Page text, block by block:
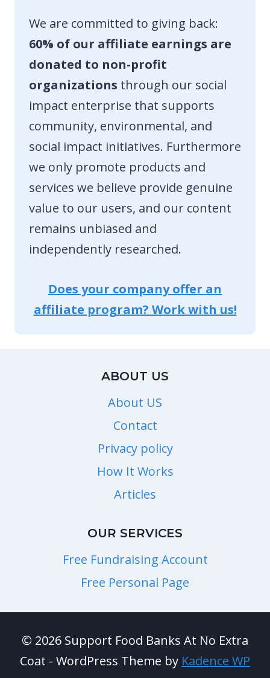
We are committed to giving back:
60% of our affiliate earnings are
donated to non-profit
organizations through our social
impact enterprise that supports
community, environmental, and
social impact initiatives. Furthermore
we only promote products and
services we believe provide genuine
value to our users, and our content
remains unbiased and
independently researched.
Does your company offer an
affiliate program? Work with us!
ABOUT US
About US
Contact
Privacy policy
How It Works
Articles
OUR SERVICES
Free Fundraising Account
Free Personal Page
© 2026 Support Food Banks At No Extra
Coat - WordPress Theme by Kadence WP